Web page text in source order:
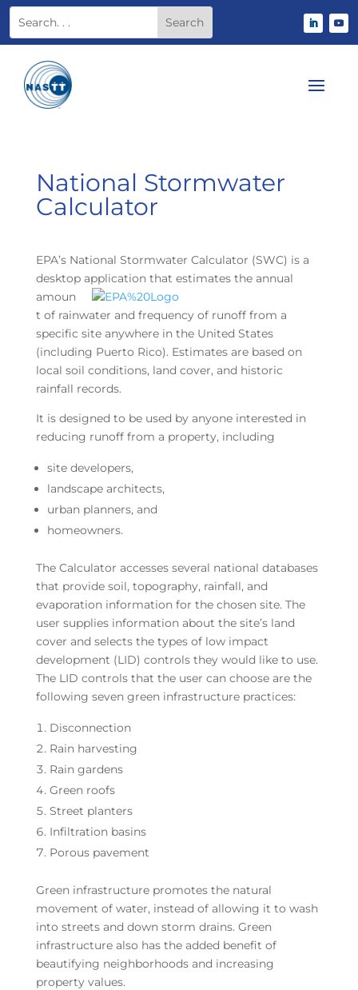
National Stormwater
Calculator
EPA’s National Stormwater Calculator (SWC) is a
desktop application that estimates the annual
amoun
t of rainwater and frequency of runoff from a
specific site anywhere in the United States
(including Puerto Rico). Estimates are based on
local soil conditions, land cover, and historic
rainfall records.
It is designed to be used by anyone interested in
reducing runoff from a property, including
site developers,
landscape architects,
urban planners, and
homeowners.
The Calculator accesses several national databases
that provide soil, topography, rainfall, and
evaporation information for the chosen site. The
user supplies information about the site’s land
cover and selects the types of low impact
development (LID) controls they would like to use.
The LID controls that the user can choose are the
following seven green infrastructure practices:
Disconnection
Rain harvesting
Rain gardens
Green roofs
Street planters
Infiltration basins
Porous pavement
Green infrastructure promotes the natural
movement of water, instead of allowing it to wash
into streets and down storm drains. Green
infrastructure also has the added benefit of
beautifying neighborhoods and increasing
property values.